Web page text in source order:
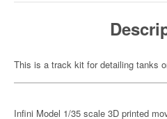
This is a track kit for detailing tanks
Infini Model 1/35 scale 3D printed